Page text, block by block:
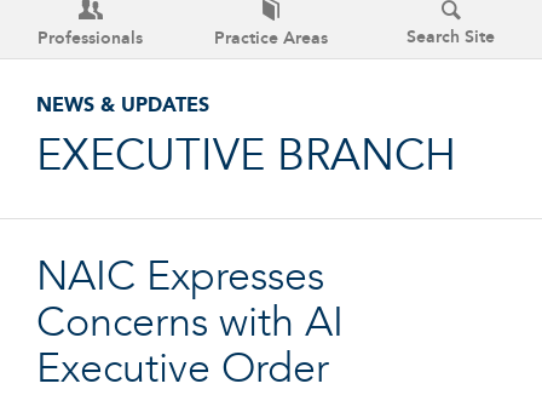
Professionals Practice Areas Search Site
NEWS & UPDATES
EXECUTIVE BRANCH
NAIC Expresses
Concerns with AI
Executive Order